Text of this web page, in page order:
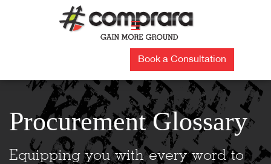
☰
Book a Consultation
Procurement Glossary
Equipping you with every word to